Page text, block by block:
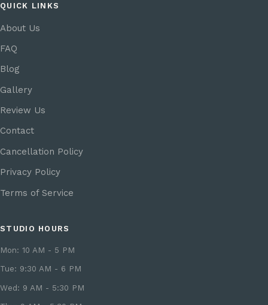
QUICK LINKS
About Us
FAQ
Blog
Gallery
Review Us
Contact
Cancellation Policy
Privacy Policy
Terms of Service
STUDIO HOURS
Mon: 10 AM - 5 PM
Tue: 9:30 AM - 6 PM
Wed: 9 AM - 5:30 PM